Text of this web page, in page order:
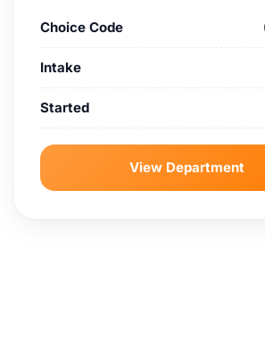
Choice Code
Intake
Started
View Department